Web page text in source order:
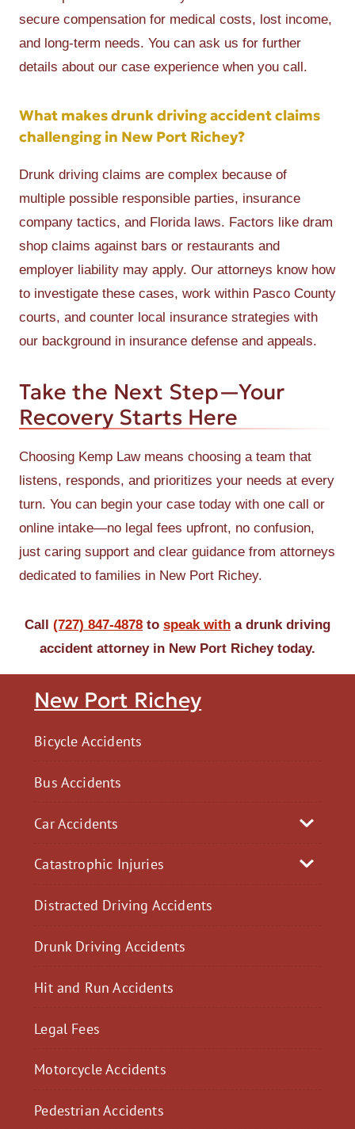
New Port Richey
Bicycle Accidents
Bus Accidents
Car Accidents
Catastrophic Injuries
Distracted Driving Accidents
Drunk Driving Accidents
Hit and Run Accidents
Legal Fees
Motorcycle Accidents
Pedestrian Accidents
secure compensation for medical costs, lost income,
and long-term needs. You can ask us for further
details about our case experience when you call.
What makes drunk driving accident claims
challenging in New Port Richey?
Drunk driving claims are complex because of
multiple possible responsible parties, insurance
company tactics, and Florida laws. Factors like dram
shop claims against bars or restaurants and
employer liability may apply. Our attorneys know how
to investigate these cases, work within Pasco County
courts, and counter local insurance strategies with
our background in insurance defense and appeals.
Take the Next Step—Your
Recovery Starts Here
Choosing Kemp Law means choosing a team that
listens, responds, and prioritizes your needs at every
turn. You can begin your case today with one call or
online intake—no legal fees upfront, no confusion,
just caring support and clear guidance from attorneys
dedicated to families in New Port Richey.
Call (727) 847-4878 to speak with a drunk driving
accident attorney in New Port Richey today.